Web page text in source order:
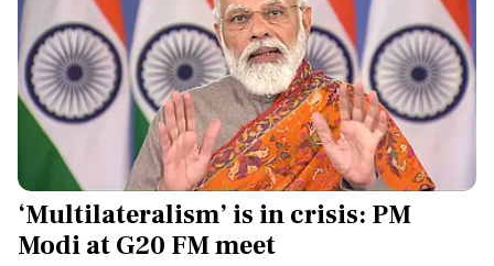
‘Multilateralism’ is in crisis: PM
Modi at G20 FM meet